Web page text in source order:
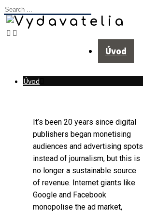
Úvod
Úvod
It’s been 20 years since digital
publishers began monetising
audiences and advertising spots
instead of journalism, but this is
no longer a sustainable source
of revenue. Internet giants like
Google and Facebook
monopolise the ad market,